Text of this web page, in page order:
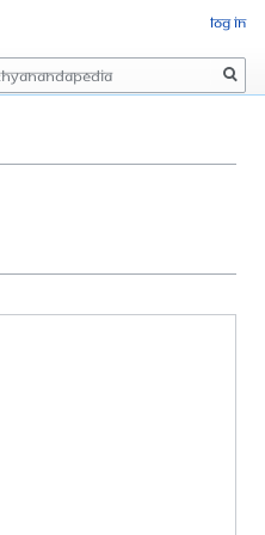
Log in